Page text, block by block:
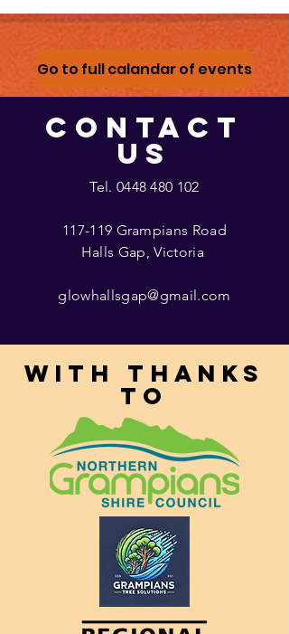
Go to full calandar of events
CONTACT
US
Tel. 0448 480 102
117-119 Grampians Road
Halls Gap, Victoria
glowhallsgap@gmail.com
With thanks
to